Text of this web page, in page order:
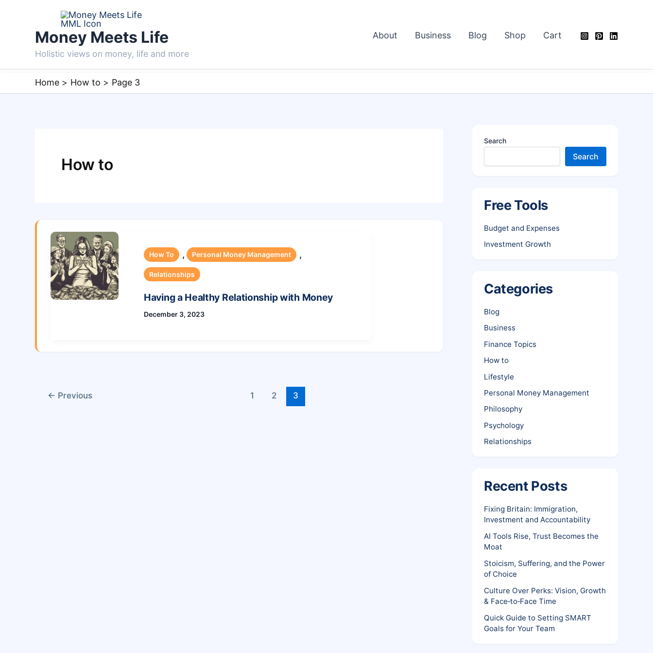
Money Meets Life
Holistic views on money, life and more
About Business Blog Shop Cart
Home How to Page 3
How to
How To , Personal Money Management ,
Relationships
Having a Healthy Relationship with Money
December 3, 2023
← Previous 1 2 3
Search
Search
Free Tools
Budget and Expenses
Investment Growth
Categories
Blog
Business
Finance Topics
How to
Lifestyle
Personal Money Management
Philosophy
Psychology
Relationships
Recent Posts
Fixing Britain: Immigration,
Investment and Accountability
AI Tools Rise, Trust Becomes the
Moat
Stoicism, Suffering, and the Power
of Choice
Culture Over Perks: Vision, Growth
& Face‑to‑Face Time
Quick Guide to Setting SMART
Goals for Your Team